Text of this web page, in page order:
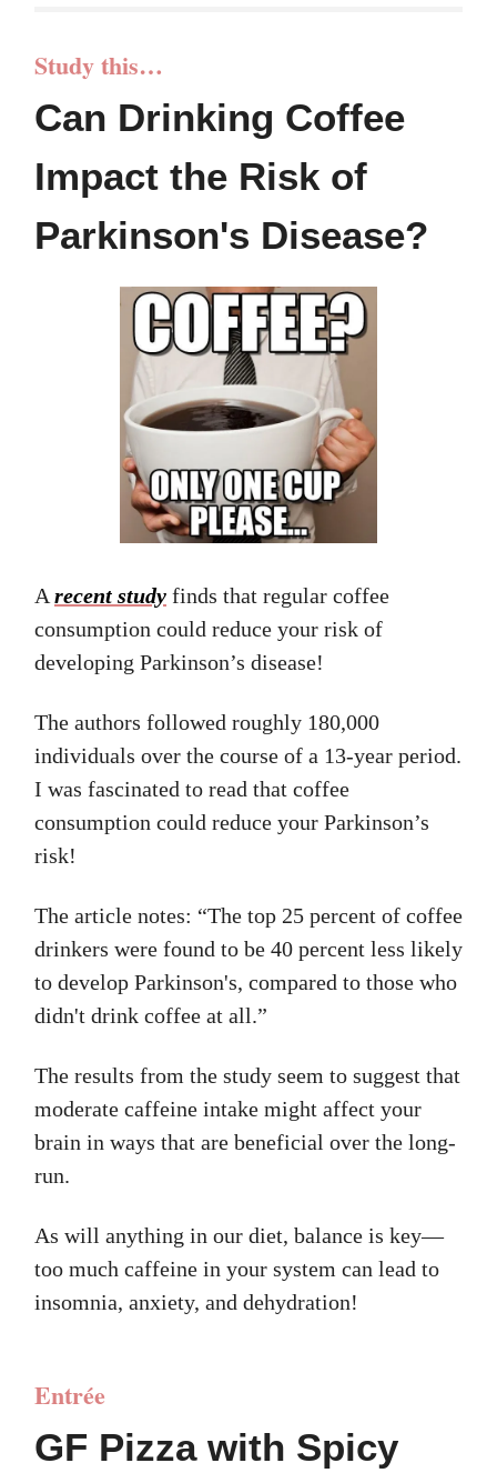
Study this…
Can Drinking Coffee
Impact the Risk of
Parkinson's Disease?
A recent study finds that regular coffee
consumption could reduce your risk of
developing Parkinson’s disease!
The authors followed roughly 180,000
individuals over the course of a 13-year period.
I was fascinated to read that coffee
consumption could reduce your Parkinson’s
risk!
The article notes: “The top 25 percent of coffee
drinkers were found to be 40 percent less likely
to develop Parkinson's, compared to those who
didn't drink coffee at all.”
The results from the study seem to suggest that
moderate caffeine intake might affect your
brain in ways that are beneficial over the long-
run.
As will anything in our diet, balance is key—
too much caffeine in your system can lead to
insomnia, anxiety, and dehydration!
Entrée
GF Pizza with Spicy